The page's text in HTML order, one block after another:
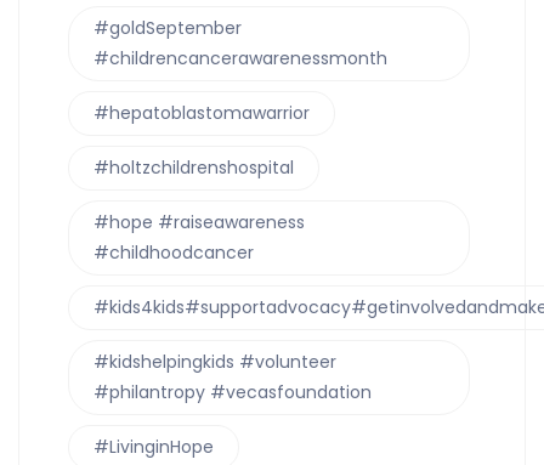
#goldSeptember
#childrencancerawarenessmonth
#hepatoblastomawarrior
#holtzchildrenshospital
#hope #raiseawareness
#childhoodcancer
#kidshelpingkids #volunteer
#philantropy #vecasfoundation
#LivinginHope